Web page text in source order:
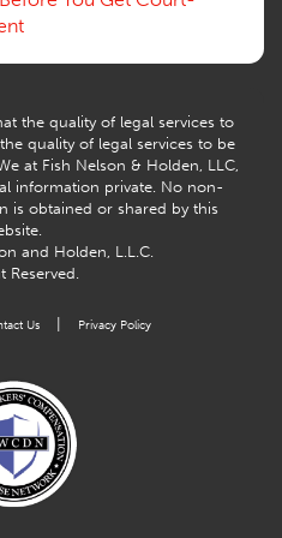
the quality of legal services to
quality of legal services to be
at Fish Nelson & Holden, LLC,
information private. No non-
is obtained or shared by this
and Holden, L.L.C.
Reserved.
Us Privacy Policy